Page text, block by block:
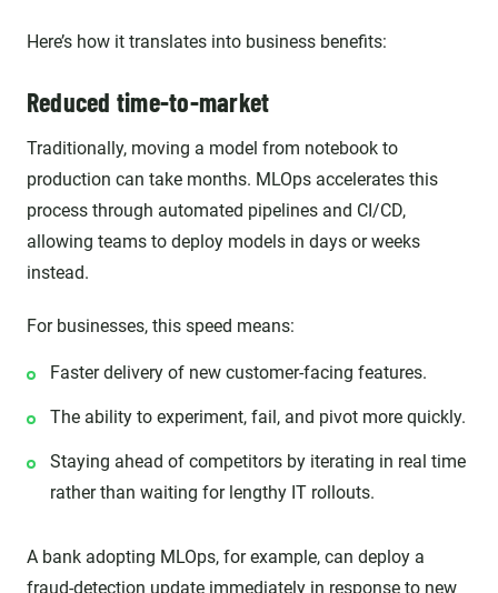
Here’s how it translates into business benefits:
Reduced time-to-market
Traditionally, moving a model from notebook to
production can take months. MLOps accelerates this
process through automated pipelines and CI/CD,
allowing teams to deploy models in days or weeks
instead.
For businesses, this speed means:
Faster delivery of new customer-facing features.
The ability to experiment, fail, and pivot more quickly.
Staying ahead of competitors by iterating in real time
rather than waiting for lengthy IT rollouts.
A bank adopting MLOps, for example, can deploy a
fraud-detection update immediately in response to new